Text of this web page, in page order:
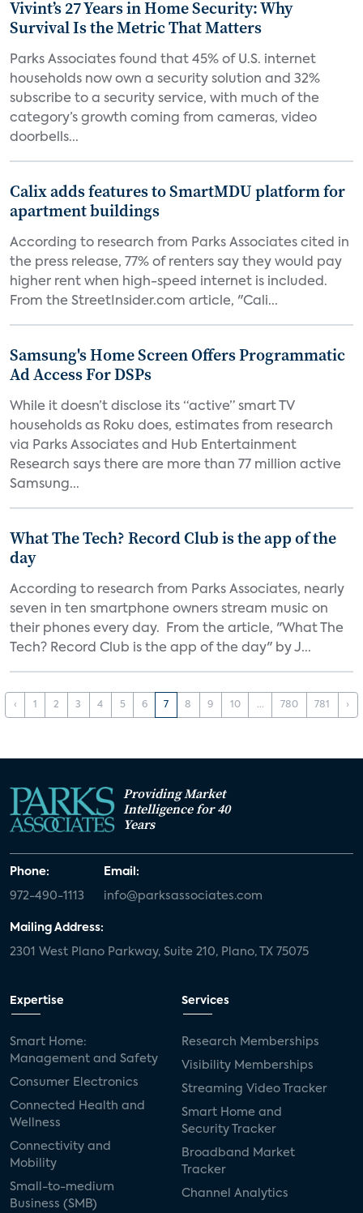
Vivint’s 27 Years in Home Security: Why
Survival Is the Metric That Matters
Parks Associates found that 45% of U.S. internet
households now own a security solution and 32%
subscribe to a security service, with much of the
category’s growth coming from cameras, video
doorbells...
Calix adds features to SmartMDU platform for
apartment buildings
According to research from Parks Associates cited in
the press release, 77% of renters say they would pay
higher rent when high-speed internet is included.
From the StreetInsider.com article, "Cali...
Samsung's Home Screen Offers Programmatic
Ad Access For DSPs
While it doesn’t disclose its “active” smart TV
households as Roku does, estimates from research
via Parks Associates and Hub Entertainment
Research says there are more than 77 million active
Samsung...
What The Tech? Record Club is the app of the
day
According to research from Parks Associates, nearly
seven in ten smartphone owners stream music on
their phones every day. From the article, "What The
Tech? Record Club is the app of the day" by J...
‹ 1 2 3 4 5 6 7 8 9 10 ... 780 781 ›
Providing Market
Intelligence for 40
Years
Phone:
972-490-1113
Email:
info@parksassociates.com
Mailing Address:
2301 West Plano Parkway, Suite 210, Plano, TX 75075
Expertise
Smart Home:
Management and Safety
Consumer Electronics
Connected Health and
Wellness
Connectivity and
Mobility
Small-to-medium
Business (SMB)
Services
Research Memberships
Visibility Memberships
Streaming Video Tracker
Smart Home and
Security Tracker
Broadband Market
Tracker
Channel Analytics